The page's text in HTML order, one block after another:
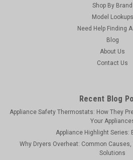
the industry. It is the ideal solution for
other leading brands. Bird Dog’s
Was: $9.18
Shop By Brand
Model Lookups
Need Help Finding
Blog
About Us
Contact Us
Recent Blog
Appliance Safety Thermostats: How They
Your
Appliance Highlight Series:
Why Dryers Overheat: Common
Solutions